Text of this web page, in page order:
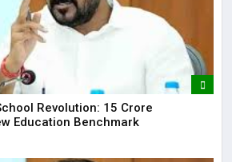
Revolution: ₹15 Crore
Education Benchmark